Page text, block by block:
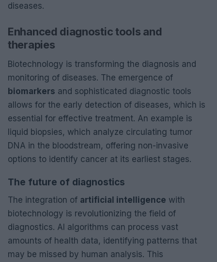
diseases.
Enhanced diagnostic tools and
therapies
Biotechnology is transforming the diagnosis and
monitoring of diseases. The emergence of
biomarkers and sophisticated diagnostic tools
allows for the early detection of diseases, which is
essential for effective treatment. An example is
liquid biopsies, which analyze circulating tumor
DNA in the bloodstream, offering non-invasive
options to identify cancer at its earliest stages.
The future of diagnostics
The integration of artificial intelligence with
biotechnology is revolutionizing the field of
diagnostics. AI algorithms can process vast
amounts of health data, identifying patterns that
may be missed by human analysis. This